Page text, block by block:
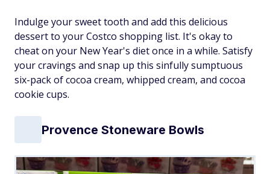
Indulge your sweet tooth and add this delicious
dessert to your Costco shopping list. It's okay to
cheat on your New Year's diet once in a while. Satisfy
your cravings and snap up this sinfully sumptuous
six-pack of cocoa cream, whipped cream, and cocoa
cookie cups.
Provence Stoneware Bowls